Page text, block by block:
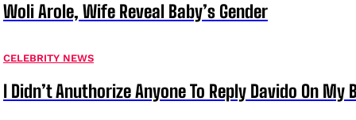
Woli Arole, Wife Reveal Baby’s Gender
CELEBRITY NEWS
I Didn’t Anuthorize Anyone To Reply Davido On My